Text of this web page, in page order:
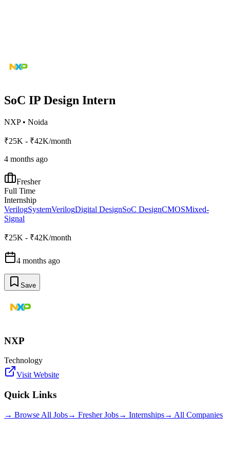
SoC IP Design Intern
NXP• Noida
₹25K - ₹42K/month
4 months ago
Fresher
Full Time
Internship
VerilogSystemVerilogDigital DesignSoC DesignCMOSMixed-
Signal
₹25K - ₹42K/month
4 months ago
Save
NXP
Technology
Visit Website
Quick Links
→ Browse All Jobs→ Fresher Jobs→ Internships→ All Companies